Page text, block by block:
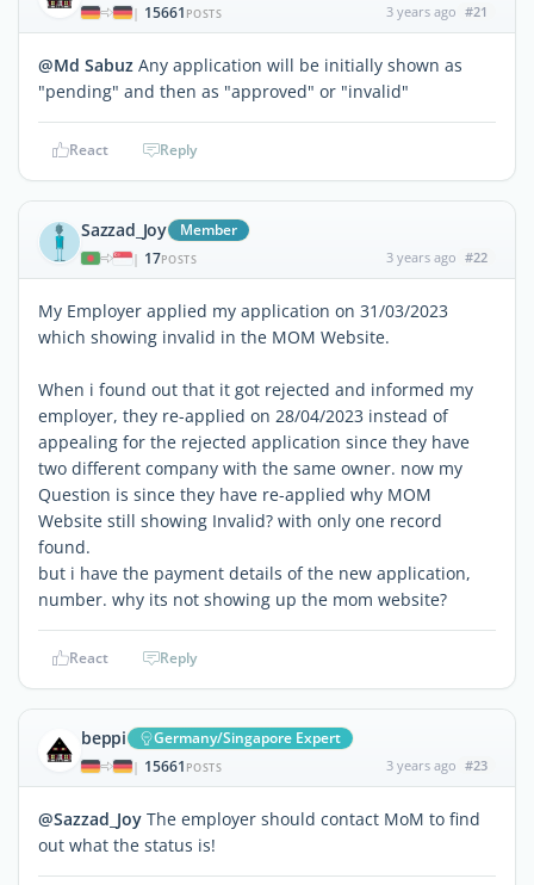
| 15661 POSTS 3 years ago #21
@Md Sabuz Any application will be initially shown as
"pending" and then as "approved" or "invalid"
React Reply
Sazzad_Joy Member
| 17POSTS 3 years ago #22
My Employer applied my application on 31/03/2023
which showing invalid in the MOM Website.
When i found out that it got rejected and informed my
employer, they re-applied on 28/04/2023 instead of
appealing for the rejected application since they have
two different company with the same owner. now my
Question is since they have re-applied why MOM
Website still showing Invalid? with only one record
found.
but i have the payment details of the new application,
number. why its not showing up the mom website?
React Reply
beppi Germany/Singapore Expert
| 15661 POSTS 3 years ago #23
@Sazzad_Joy The employer should contact MoM to find
out what the status is!